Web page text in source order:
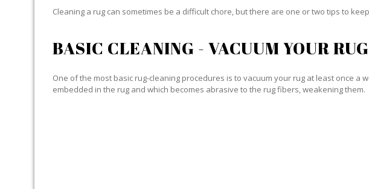
Cleaning a rug can sometimes be a difficult chore, but there are one or two tips to
BASIC CLEANING - VACUUM YOUR RUG
One of the most basic rug-cleaning procedures is to vacuum your rug at least once
embedded in the rug and which becomes abrasive to the rug fibers, weakening them.